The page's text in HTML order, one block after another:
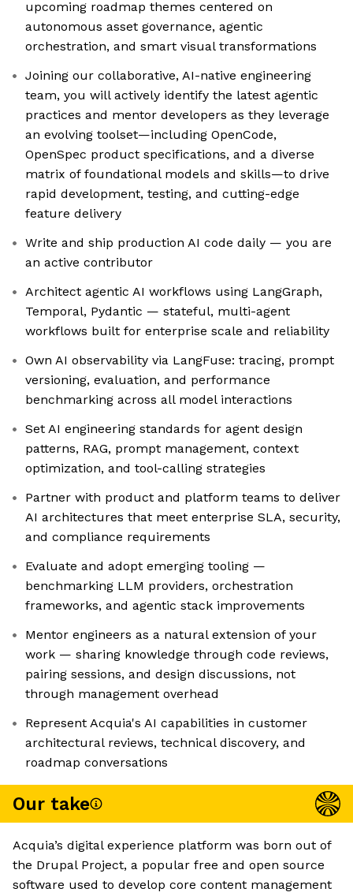
upcoming roadmap themes centered on
autonomous asset governance, agentic
orchestration, and smart visual transformations
Joining our collaborative, AI-native engineering
team, you will actively identify the latest agentic
practices and mentor developers as they leverage
an evolving toolset—including OpenCode,
OpenSpec product specifications, and a diverse
matrix of foundational models and skills—to drive
rapid development, testing, and cutting-edge
feature delivery
Write and ship production AI code daily — you are
an active contributor
Architect agentic AI workflows using LangGraph,
Temporal, Pydantic — stateful, multi-agent
workflows built for enterprise scale and reliability
Own AI observability via LangFuse: tracing, prompt
versioning, evaluation, and performance
benchmarking across all model interactions
Set AI engineering standards for agent design
patterns, RAG, prompt management, context
optimization, and tool-calling strategies
Partner with product and platform teams to deliver
AI architectures that meet enterprise SLA, security,
and compliance requirements
Evaluate and adopt emerging tooling —
benchmarking LLM providers, orchestration
frameworks, and agentic stack improvements
Mentor engineers as a natural extension of your
work — sharing knowledge through code reviews,
pairing sessions, and design discussions, not
through management overhead
Represent Acquia's AI capabilities in customer
architectural reviews, technical discovery, and
roadmap conversations
Our take
Acquia’s digital experience platform was born out of
the Drupal Project, a popular free and open source
software used to develop core content management